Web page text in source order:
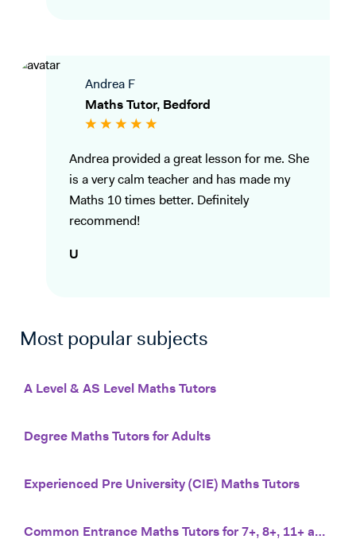
Andrea F
Maths Tutor, Bedford
Andrea provided a great lesson for me. She
is a very calm teacher and has made my
Maths 10 times better. Definitely
recommend!
U
Most popular subjects
A Level & AS Level Maths Tutors
Degree Maths Tutors for Adults
Experienced Pre University (CIE) Maths Tutors
Common Entrance Maths Tutors for 7+, 8+, 11+ and 13+